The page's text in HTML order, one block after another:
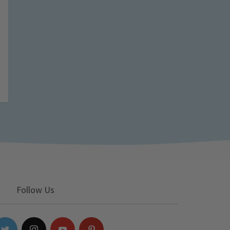
Follow Us